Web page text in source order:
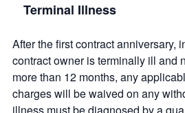
Terminal Illness
After the first contract anniversary,
contract owner is terminally ill and
more than 12 months, any
charges will be waived on any